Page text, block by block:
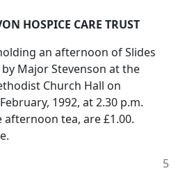
HOSPICE CARE TRUST
an afternoon of Slides
Major Stevenson at the
Church Hall on
1992, at 2.30 p.m.
afternoon tea, are £1.00.
5